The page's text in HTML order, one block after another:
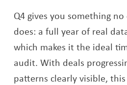
Q4 gives you something
does: a full year of real
which makes it the ideal
audit. With deals
patterns clearly visible,